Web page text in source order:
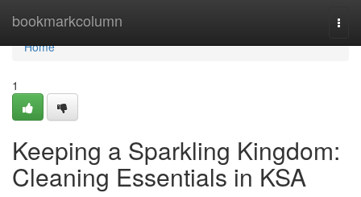
bookmarkcolumn
Home
Home
1
Keeping a Sparkling Kingdom:
Cleaning Essentials in KSA